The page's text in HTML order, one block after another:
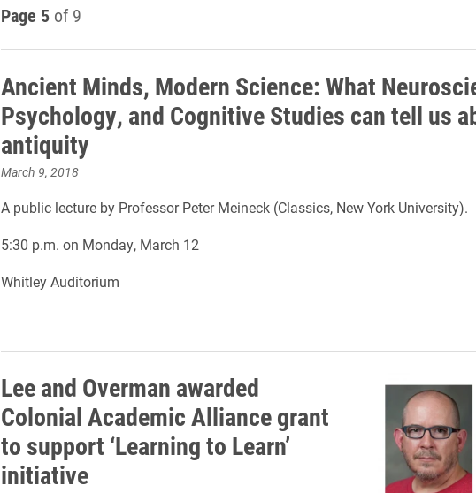
Page 5 of 9
Ancient Minds, Modern Science: What
Psychology, and Cognitive Studies can tell us
antiquity
March 9, 2018
A public lecture by Professor Peter Meineck (Classics, New York University).
5:30 p.m. on Monday, March 12
Whitley Auditorium
Lee and Overman awarded
Colonial Academic Alliance grant
to support ‘Learning to Learn’
initiative